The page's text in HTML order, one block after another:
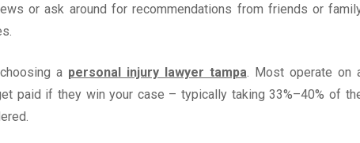
or ask around for recommendations from friends or
a personal injury lawyer tampa . Most operate on
paid if they win your case – typically taking 33%–40% of